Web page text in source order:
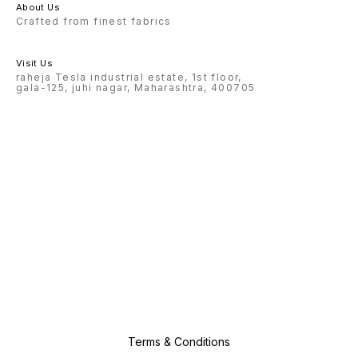
About Us
Crafted from finest fabrics
Visit Us
raheja Tesla industrial estate, 1st floor,
gala-125, juhi nagar, Maharashtra, 400705
Terms & Conditions